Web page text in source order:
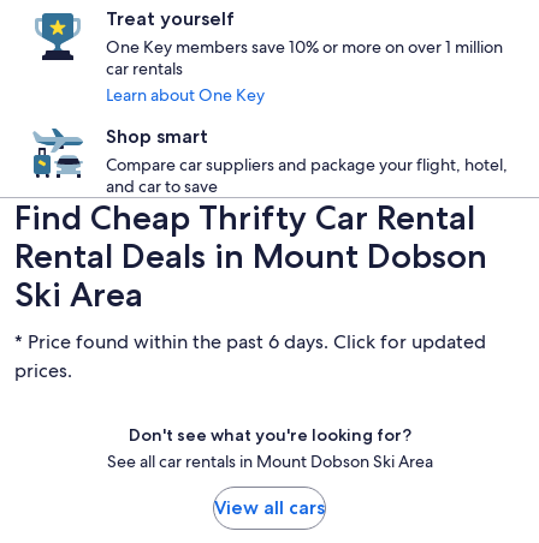
Treat yourself
One Key members save 10% or more on over 1 million
car rentals
Learn about One Key
Shop smart
Compare car suppliers and package your flight, hotel,
and car to save
Find Cheap Thrifty Car Rental
Rental Deals in Mount Dobson
Ski Area
* Price found within the past 6 days. Click for updated
prices.
Don't see what you're looking for?
See all car rentals in Mount Dobson Ski Area
View all cars